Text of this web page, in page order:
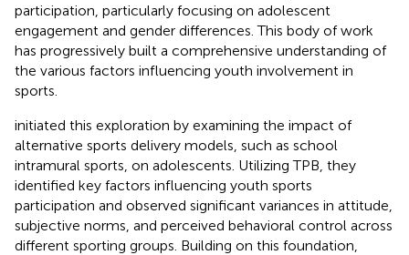
participation, particularly focusing on adolescent
engagement and gender differences. This body of work
has progressively built a comprehensive understanding of
the various factors influencing youth involvement in
sports.
initiated this exploration by examining the impact of
alternative sports delivery models, such as school
intramural sports, on adolescents. Utilizing TPB, they
identified key factors influencing youth sports
participation and observed significant variances in attitude,
subjective norms, and perceived behavioral control across
different sporting groups. Building on this foundation,